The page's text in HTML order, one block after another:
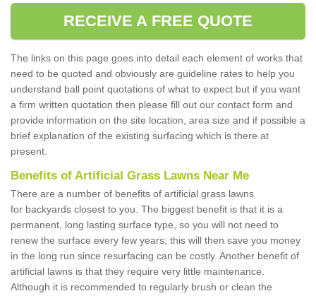
RECEIVE A FREE QUOTE
The links on this page goes into detail each element of works that
need to be quoted and obviously are guideline rates to help you
understand ball point quotations of what to expect but if you want
a firm written quotation then please fill out our contact form and
provide information on the site location, area size and if possible a
brief explanation of the existing surfacing which is there at
present.
Benefits of Artificial Grass Lawns Near Me
There are a number of benefits of artificial grass lawns
for backyards closest to you. The biggest benefit is that it is a
permanent, long lasting surface type, so you will not need to
renew the surface every few years; this will then save you money
in the long run since resurfacing can be costly. Another benefit of
artificial lawns is that they require very little maintenance.
Although it is recommended to regularly brush or clean the